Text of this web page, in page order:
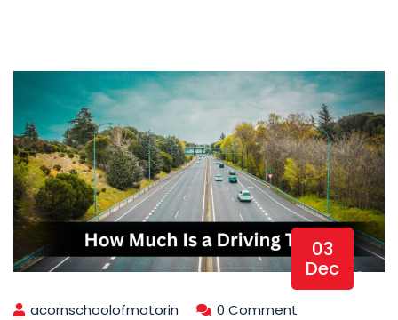
03
Dec
acornschoolofmotorin 0 Comment